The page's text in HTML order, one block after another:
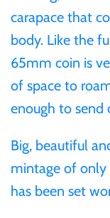
carapace that
body. Like the
65mm coin is
of space to
enough to send
Big, beautiful
mintage of
has been set
Samoa
Sierra
Solomon
Somalia